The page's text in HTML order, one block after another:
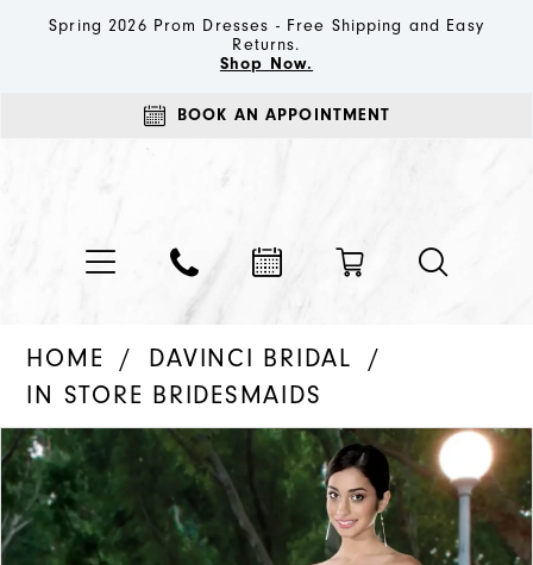
Spring 2026 Prom Dresses - Free Shipping and Easy
Returns.
Shop Now.
BOOK AN APPOINTMENT
HOME
DAVINCI BRIDAL
IN STORE BRIDESMAIDS
Products
Views
Carousel
Skip
to
end
PAUSE AUTOPLAY
PREVIOUS SLIDE
NEXT SLIDE
0